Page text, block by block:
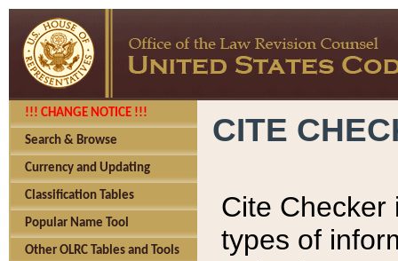
!!! CHANGE NOTICE !!!
Search & Browse
Currency and Updating
Classification Tables
Popular Name Tool
Other OLRC Tables and Tools
CITE
Cite Checker
types of